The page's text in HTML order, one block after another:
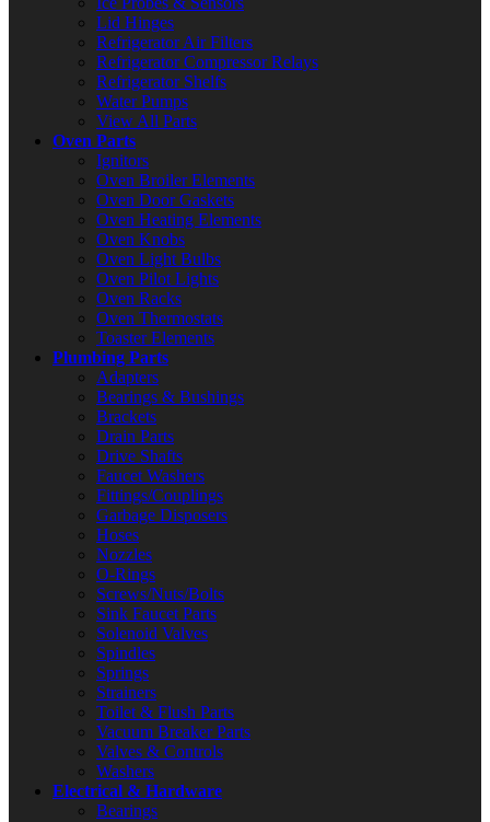
Lid Hinges
Refrigerator Air Filters
Refrigerator Compressor Relays
Refrigerator Shelfs
Water Pumps
View All Parts
Oven Parts
Ignitors
Oven Broiler Elements
Oven Door Gaskets
Oven Heating Elements
Oven Knobs
Oven Light Bulbs
Oven Pilot Lights
Oven Racks
Oven Thermostats
Toaster Elements
Plumbing Parts
Adapters
Bearings & Bushings
Brackets
Drain Parts
Drive Shafts
Faucet Washers
Fittings/Couplings
Garbage Disposers
Hoses
Nozzles
O-Rings
Screws/Nuts/Bolts
Sink Faucet Parts
Solenoid Valves
Spindles
Springs
Strainers
Toilet & Flush Parts
Vacuum Breaker Parts
Valves & Controls
Washers
Electrical & Hardware
Bearings